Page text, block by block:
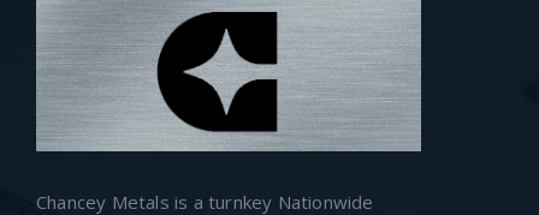
Chancey Metals is a turnkey Nationwide